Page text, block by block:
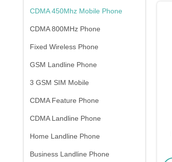
CDMA 450Mhz Mobile Phone
CDMA 800MHz Phone
Fixed Wireless Phone
GSM Landline Phone
3 GSM SIM Mobile
CDMA Feature Phone
CDMA Landline Phone
Home Landline Phone
Business Landline Phone